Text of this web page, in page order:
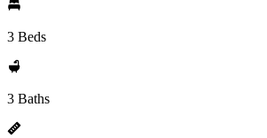
3 Beds
3 Baths